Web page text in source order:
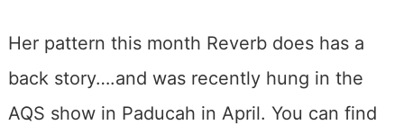
Her pattern this month Reverb does has a
back story….and was recently hung in the
AQS show in Paducah in April. You can find